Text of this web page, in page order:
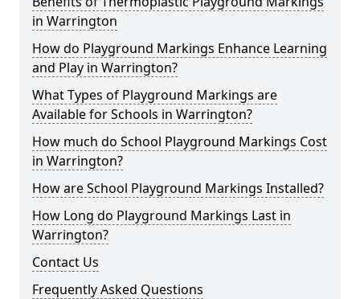
in Warrington
How do Playground Markings Enhance Learning
and Play in Warrington?
What Types of Playground Markings are
Available for Schools in Warrington?
How much do School Playground Markings Cost
in Warrington?
How are School Playground Markings Installed?
How Long do Playground Markings Last in
Warrington?
Contact Us
Frequently Asked Questions